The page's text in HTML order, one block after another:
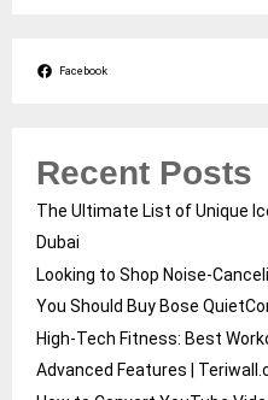
Facebook
Recent Posts
The Ultimate List of Unique
Dubai
Looking to Shop Noise-
You Should Buy Bose
High-Tech Fitness: Best
Advanced Features |